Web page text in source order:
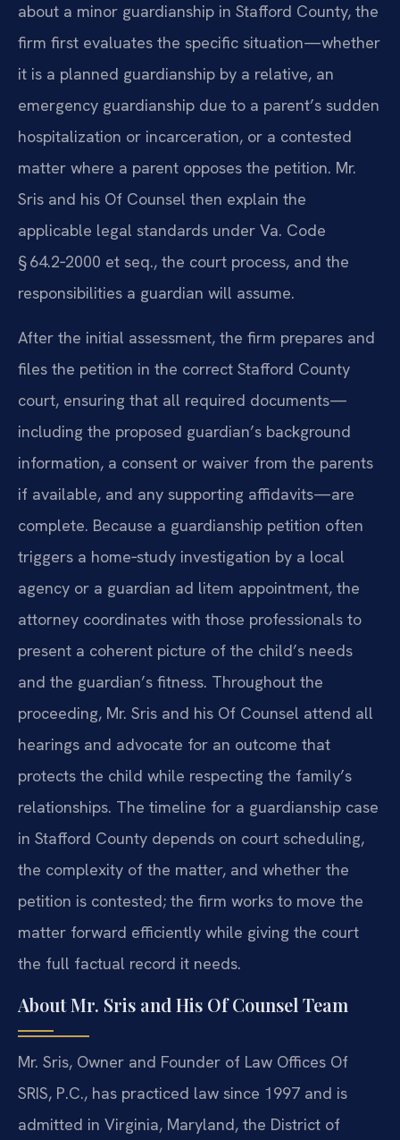
about a minor guardianship in Stafford County, the
firm first evaluates the specific situation—whether
it is a planned guardianship by a relative, an
emergency guardianship due to a parent’s sudden
hospitalization or incarceration, or a contested
matter where a parent opposes the petition. Mr.
Sris and his Of Counsel then explain the
applicable legal standards under Va. Code
§ 64.2‑2000 et seq., the court process, and the
responsibilities a guardian will assume.
After the initial assessment, the firm prepares and
files the petition in the correct Stafford County
court, ensuring that all required documents—
including the proposed guardian’s background
information, a consent or waiver from the parents
if available, and any supporting affidavits—are
complete. Because a guardianship petition often
triggers a home‑study investigation by a local
agency or a guardian ad litem appointment, the
attorney coordinates with those professionals to
present a coherent picture of the child’s needs
and the guardian’s fitness. Throughout the
proceeding, Mr. Sris and his Of Counsel attend all
hearings and advocate for an outcome that
protects the child while respecting the family’s
relationships. The timeline for a guardianship case
in Stafford County depends on court scheduling,
the complexity of the matter, and whether the
petition is contested; the firm works to move the
matter forward efficiently while giving the court
the full factual record it needs.
About Mr. Sris and His Of Counsel Team
Mr. Sris, Owner and Founder of Law Offices Of
SRIS, P.C., has practiced law since 1997 and is
admitted in Virginia, Maryland, the District of